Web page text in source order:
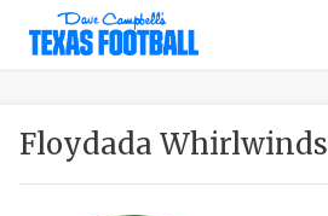
Floydada Whirlwinds